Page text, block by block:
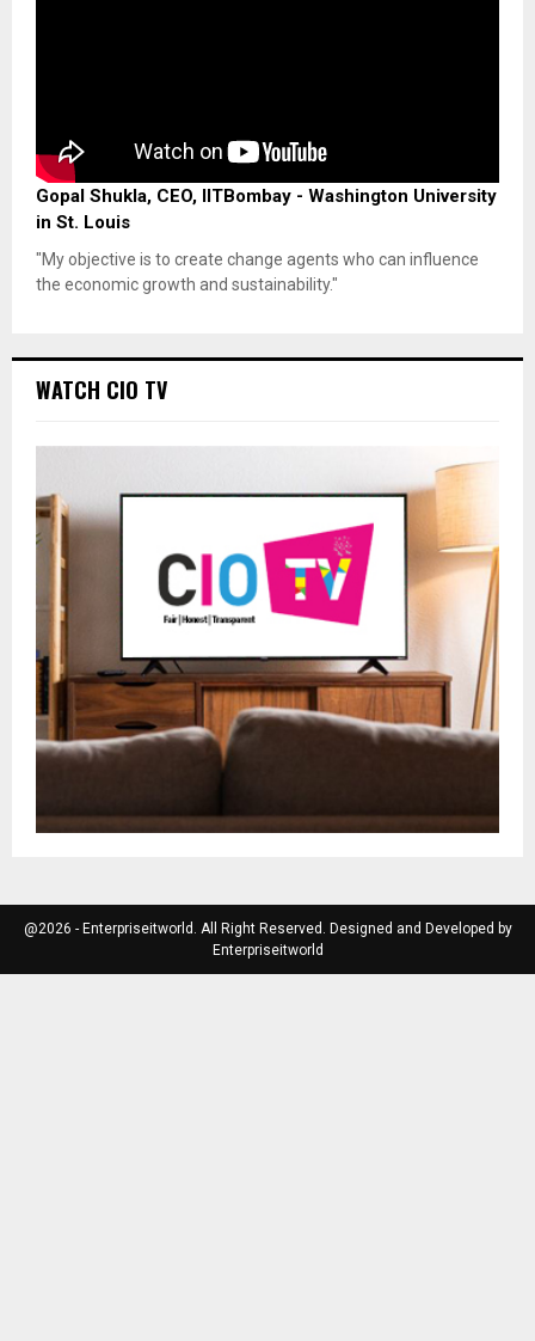
Gopal Shukla, CEO, IITBombay - Washington University
in St. Louis
"My objective is to create change agents who can influence
the economic growth and sustainability."
WATCH CIO TV
@2026 - Enterpriseitworld. All Right Reserved. Designed and Developed by
Enterpriseitworld